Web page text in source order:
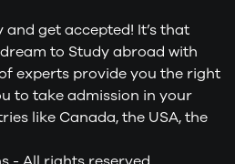
and get accepted! It’s that
to Study abroad with
experts provide you the right
to take admission in your
like Canada, the USA, the